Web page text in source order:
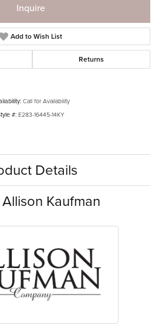
Inquire
Add to Wish List
Returns
Call for Availability
#: E283-16445-14KY
Details
Kaufman